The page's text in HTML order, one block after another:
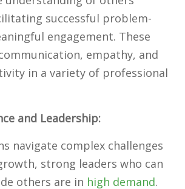
successful problem-
engagement. These
empathy, and
in a variety of professional
and Leadership:
navigate complex challenges
strong leaders who can
others are in high demand.